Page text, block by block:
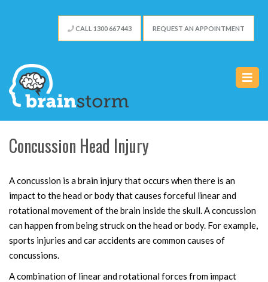
CALL 1300 667 443 REQUEST AN APPOINTMENT
Concussion Head Injury
A concussion is a brain injury that occurs when there is an
impact to the head or body that causes forceful linear and
rotational movement of the brain inside the skull. A concussion
can happen from being struck on the head or body. For example,
sports injuries and car accidents are common causes of
concussions.
A combination of linear and rotational forces from impact